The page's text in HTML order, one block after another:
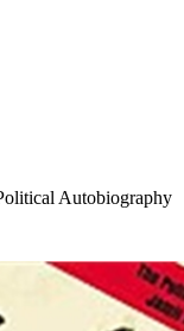
Autobiography